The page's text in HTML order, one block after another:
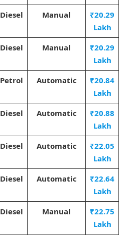
Diesel Manual
₹20.29
Lakh
Diesel Manual
₹20.29
Lakh
Petrol Automatic
₹20.84
Lakh
Diesel Automatic
₹20.88
Lakh
Diesel Automatic
₹22.05
Lakh
Diesel Automatic
₹22.64
Lakh
Diesel Manual
₹22.75
Lakh